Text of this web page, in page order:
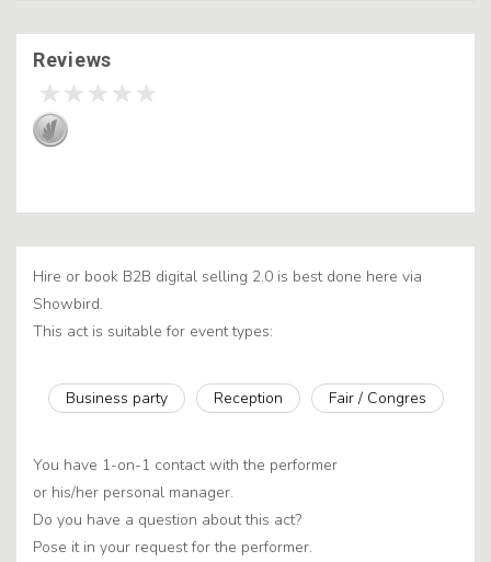
Reviews
Hire or book B2B digital selling 2.0 is best done here via
Showbird.
This act is suitable for event types:
Business party Reception Fair / Congres
You have 1-on-1 contact with the performer
or his/her personal manager.
Do you have a question about this act?
Pose it in your request for the performer.